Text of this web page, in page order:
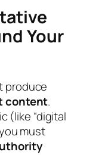
Your
produce
content.
(like “digital
must